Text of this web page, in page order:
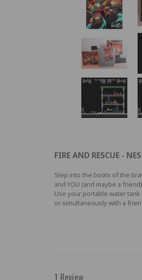
FIRE AND RESCUE -
Step into the boots of the
and YOU (and maybe a
Use your portable water
or simultaneously with a
1 Review